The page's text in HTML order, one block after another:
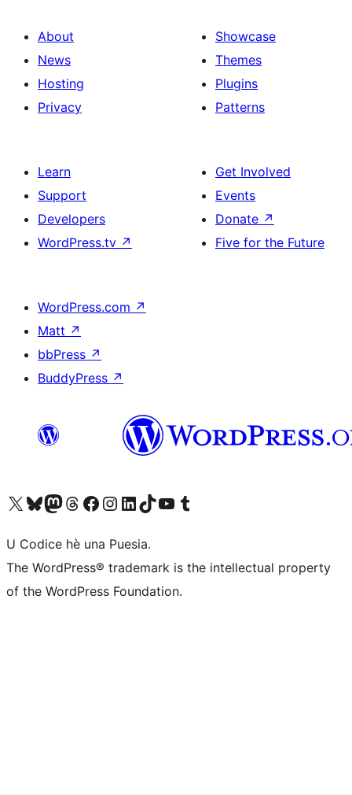
About
News
Hosting
Privacy
Showcase
Themes
Plugins
Patterns
Learn
Support
Developers
WordPress.tv ↗
Get Involved
Events
Donate ↗
Five for the Future
WordPress.com ↗
Matt ↗
bbPress ↗
BuddyPress ↗
Visit our X (formerly Twitter) account
Visit our Bluesky account
Visit our Mastodon account
Visit our Threads account
Visit our Facebook page
Visit our Instagram account
Visit our LinkedIn account
Visit our TikTok account
Visit our YouTube channel
Visit our Tumblr account
U Codice hè una Puesia.
The WordPress® trademark is the intellectual property
of the WordPress Foundation.